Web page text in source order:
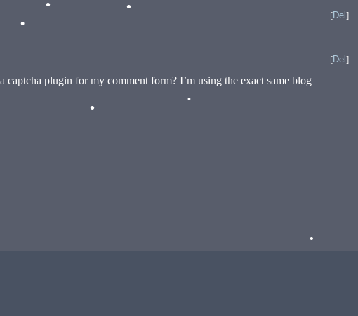
[Del ]
[Del ]
plugin for my comment form? I’m using the exact same blog